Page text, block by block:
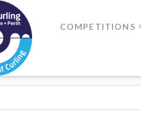
COMPETITIONS